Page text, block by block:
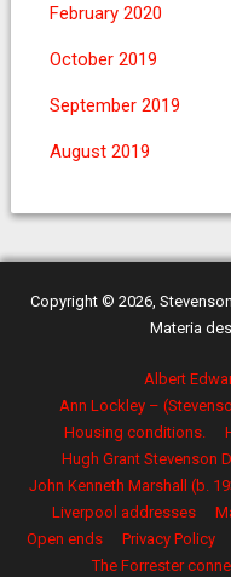
February 2020
October 2019
September 2019
August 2019
Copyright © 2026,
Materia
Albert
Ann Lockley –
Housing conditions.
Hugh Grant Stevenson
John Kenneth Marshall (b.
Liverpool addresses
Open ends
Privacy Policy
The Forrester